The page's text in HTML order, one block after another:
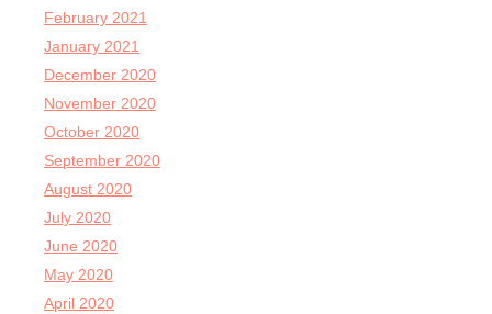
February 2021
January 2021
December 2020
November 2020
October 2020
September 2020
August 2020
July 2020
June 2020
May 2020
April 2020